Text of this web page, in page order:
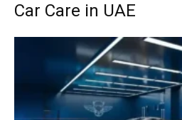
Car Care in UAE